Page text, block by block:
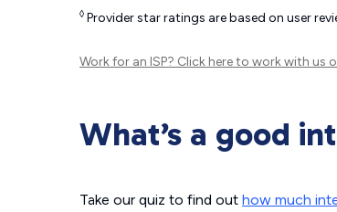
◊ Provider star ratings are based on user
Work for an ISP? Click hereto work with us
What’s a good
Take our quiz to find out how much